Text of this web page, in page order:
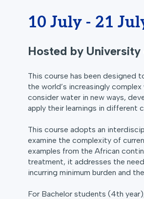
10 July - 21
Hosted by University
This course has been
the world’s increasingly
consider water in new ways,
apply their learnings in different
This course adopts an
examine the complexity of
examples from the African
treatment, it addresses the
incurring minimum burden and
For Bachelor students (4th